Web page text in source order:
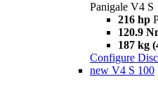
Panigale V4 S
216 hp
120.9
187 kg
Configure
new V4 S 100